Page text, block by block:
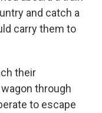
and catch a
carry them to
their
through
to escape